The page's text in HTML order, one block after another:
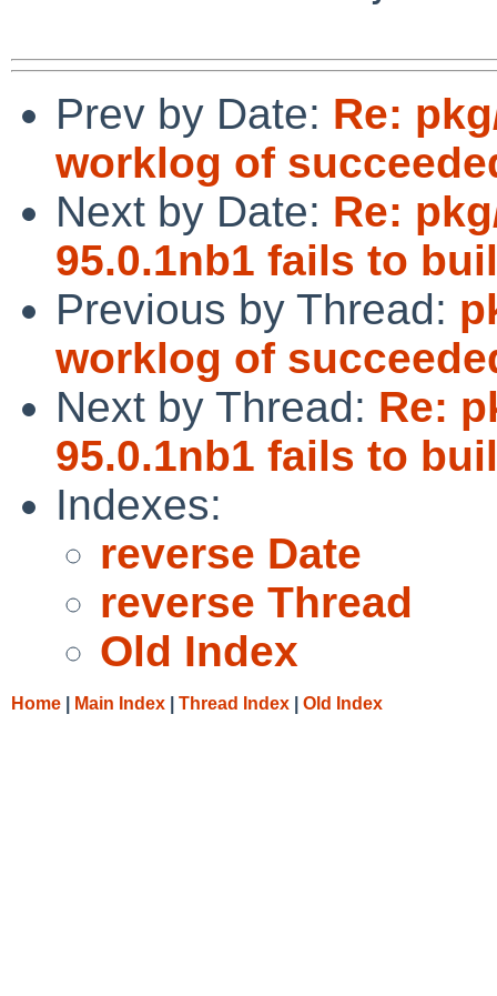
Prev by Date: Re:
worklog of
Next by Date: Re:
95.0.1nb1 fails to
Previous by Thread:
worklog of
Next by Thread: Re:
95.0.1nb1 fails to
Indexes:
reverse Date
reverse Thread
Old Index
Home Main Index Thread Index Old Index